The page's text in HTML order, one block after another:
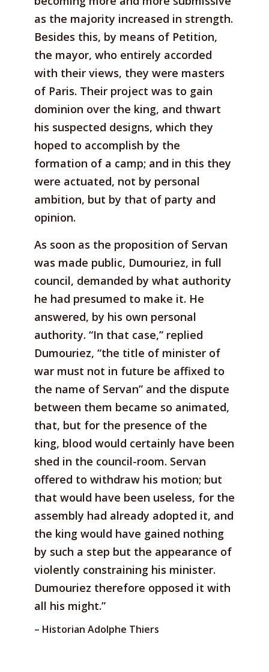
as the majority increased in strength.
Besides this, by means of Petition,
the mayor, who entirely accorded
with their views, they were masters
of Paris. Their project was to gain
dominion over the king, and thwart
his suspected designs, which they
hoped to accomplish by the
formation of a camp; and in this they
were actuated, not by personal
ambition, but by that of party and
opinion.
As soon as the proposition of Servan
was made public, Dumouriez, in full
council, demanded by what authority
he had presumed to make it. He
answered, by his own personal
authority. “In that case,” replied
Dumouriez, “the title of minister of
war must not in future be affixed to
the name of Servan” and the dispute
between them became so animated,
that, but for the presence of the
king, blood would certainly have been
shed in the council-room. Servan
offered to withdraw his motion; but
that would have been useless, for the
assembly had already adopted it, and
the king would have gained nothing
by such a step but the appearance of
violently constraining his minister.
Dumouriez therefore opposed it with
all his might.”
– Historian Adolphe Thiers